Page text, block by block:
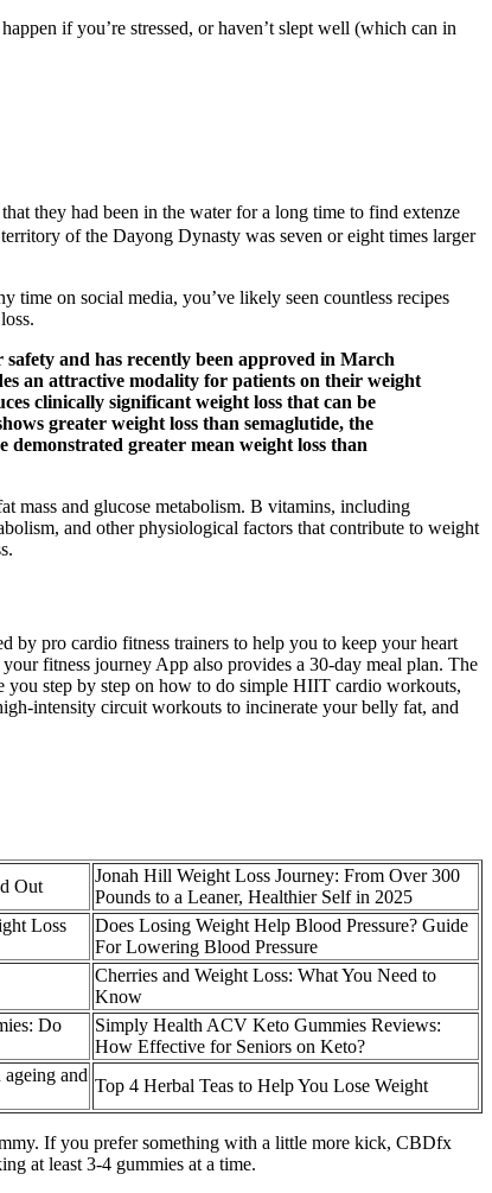
if you’re stressed, or haven’t slept well (which can in
they had been in the water for a long time to find extenze
of the Dayong Dynasty was seven or eight times larger
time on social media, you’ve likely seen countless recipes
and has recently been approved in March
an attractive modality for patients on their weight
clinically significant weight loss that can be
greater weight loss than semaglutide, the
greater mean weight loss than
mass and glucose metabolism. B vitamins, including
and other physiological factors that contribute to weight
by pro cardio fitness trainers to help you to keep your heart
fitness journey App also provides a 30-day meal plan. The
you step by step on how to do simple HIIT cardio workouts,
intensity circuit workouts to incinerate your belly fat, and
Out
Jonah Hill Weight Loss Journey: From Over 300
Pounds to a Leaner, Healthier Self in 2025
Loss
Does Losing Weight Help Blood Pressure? Guide
For Lowering Blood Pressure
Cherries and Weight Loss: What You Need to
Know
Do
Simply Health ACV Keto Gummies Reviews:
How Effective for Seniors on Keto?
and
Top 4 Herbal Teas to Help You Lose Weight
If you prefer something with a little more kick, CBDfx
at least 3-4 gummies at a time.